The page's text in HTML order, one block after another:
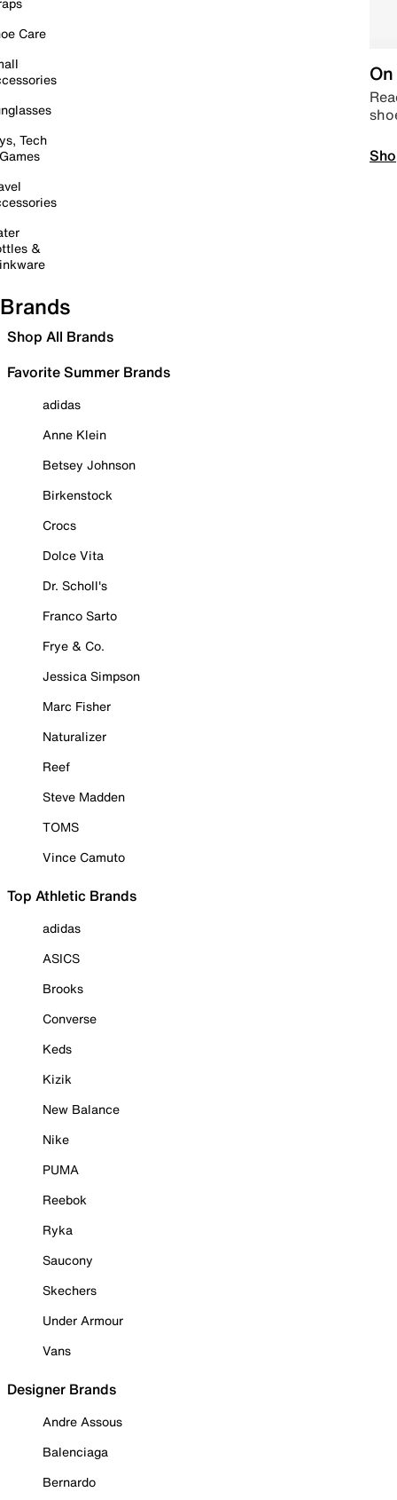
Care
Tech
&
Brands
Shop All Brands
Favorite Summer Brands
adidas
Anne Klein
Betsey Johnson
Birkenstock
Crocs
Dolce Vita
Dr. Scholl's
Franco Sarto
Frye & Co.
Jessica Simpson
Marc Fisher
Naturalizer
Reef
Steve Madden
TOMS
Vince Camuto
Top Athletic Brands
adidas
ASICS
Brooks
Converse
Keds
Kizik
New Balance
Nike
PUMA
Reebok
Ryka
Saucony
Skechers
Under Armour
Vans
Designer Brands
Andre Assous
Balenciaga
Bernardo